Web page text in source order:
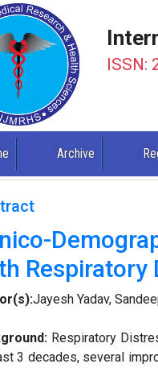
ISSN:
Archive
Respiratory
Jayesh Yadav,
Respiratory
3 decades, several